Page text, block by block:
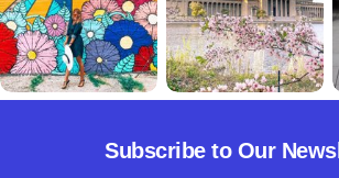
Subscribe to Our